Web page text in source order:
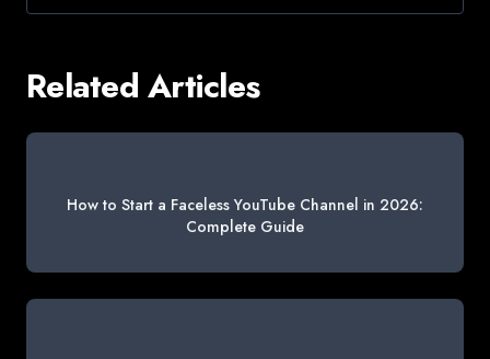
Related Articles
How to Start a Faceless YouTube Channel in 2026:
Complete Guide